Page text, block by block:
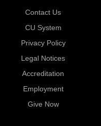
Contact Us
CU System
Privacy Policy
Legal Notices
Accreditation
Employment
Give Now